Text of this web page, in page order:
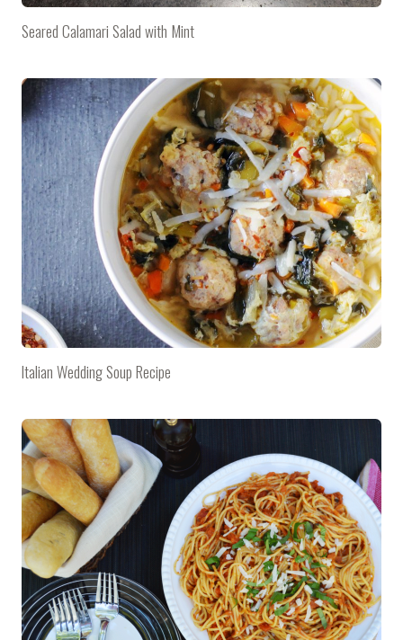
Seared Calamari Salad with Mint
Italian Wedding Soup Recipe